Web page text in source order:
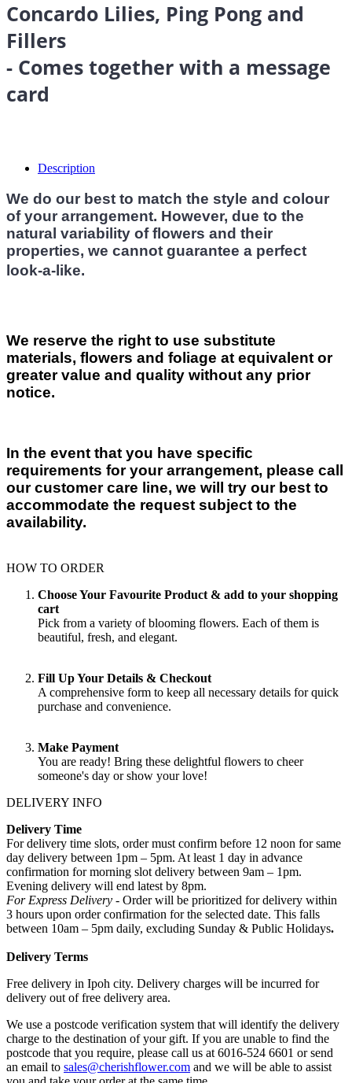
Concardo Lilies, Ping Pong and
Fillers
- Comes together with a message
card
Description
We do our best to match the style and colour
of your arrangement. However, due to the
natural variability of flowers and their
properties, we cannot guarantee a perfect
look-a-like.
We reserve the right to use substitute
materials, flowers and foliage at equivalent or
greater value and quality without any prior
notice.
In the event that you have specific
requirements for your arrangement, please call
our customer care line, we will try our best to
accommodate the request subject to the
availability.
HOW TO ORDER
Choose Your Favourite Product & add to your shopping
cart
Pick from a variety of blooming flowers. Each of them is
beautiful, fresh, and elegant.
Fill Up Your Details & Checkout
A comprehensive form to keep all necessary details for quick
purchase and convenience.
Make Payment
You are ready! Bring these delightful flowers to cheer
someone's day or show your love!
DELIVERY INFO
Delivery Time
For delivery time slots, order must confirm before 12 noon for same
day delivery between 1pm – 5pm. At least 1 day in advance
confirmation for morning slot delivery between 9am – 1pm.
Evening delivery will end latest by 8pm.
For Express Delivery - Order will be prioritized for delivery within
3 hours upon order confirmation for the selected date. This falls
between 10am – 5pm daily, excluding Sunday & Public Holidays.
Delivery Terms
Free delivery in Ipoh city. Delivery charges will be incurred for
delivery out of free delivery area.
We use a postcode verification system that will identify the delivery
charge to the destination of your gift. If you are unable to find the
postcode that you require, please call us at 6016-524 6601 or send
an email to sales@cherishflower.com and we will be able to assist